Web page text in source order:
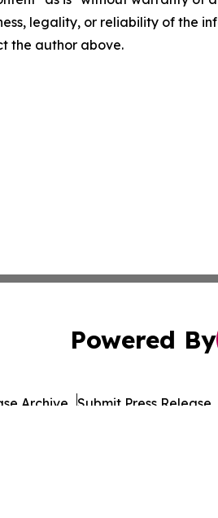
legality, or reliability of the
the author above.
Powered By
Archive Submit Press Release